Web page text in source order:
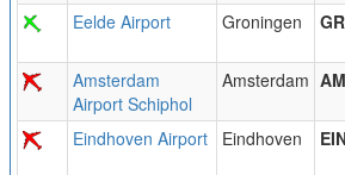
Eelde Airport
Groningen
Amsterdam
Airport Schiphol
Amsterdam
Eindhoven Airport
Eindhoven